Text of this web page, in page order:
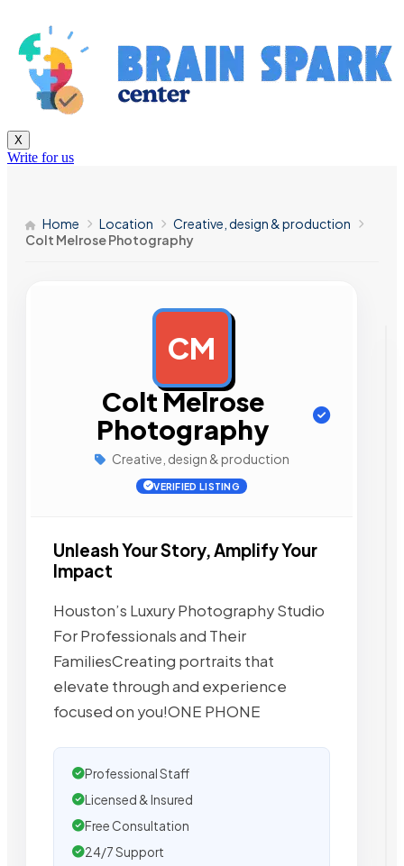
X
Write for us
Home Location
Creative, design & production
Colt Melrose Photography
CM
Colt Melrose
Photography
Creative, design & production
VERIFIED LISTING
Unleash Your Story, Amplify Your
Impact
Houston’s Luxury Photography Studio
For Professionals and Their
FamiliesCreating portraits that
elevate through and experience
focused on you!ONE PHONE
Professional Staff
Licensed & Insured
Free Consultation
24/7 Support